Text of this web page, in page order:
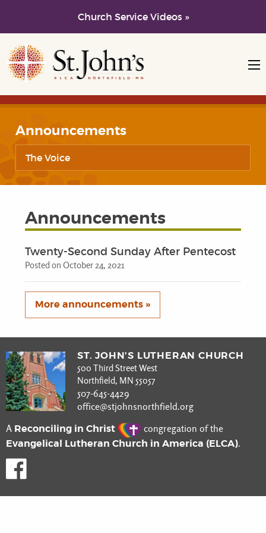
Church Service Videos »
Skip to main content
Skip to navigation
Announcements
The Voice
Announcements
Twenty-Second Sunday After Pentecost
Posted on October 24, 2021
More announcements »
ST. JOHN’S LUTHERAN CHURCH
500 Third Street West
Northfield, MN 55057
507-645-4429
office@stjohnsnorthfield.org
A Reconciling in Christ congregation of the
Evangelical Lutheran Church in America (ELCA).